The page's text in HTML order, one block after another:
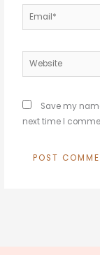
Email*
Website
Save my
next time I